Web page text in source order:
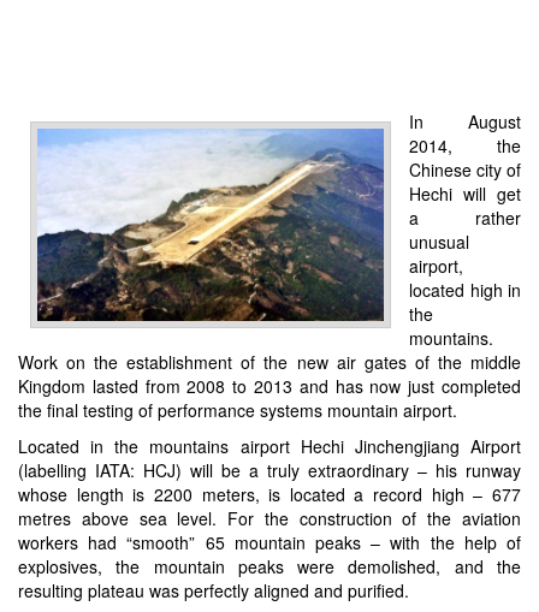
In August
2014, the
Chinese city of
Hechi will get
a rather
unusual
airport,
located high in
the
mountains.
Work on the establishment of the new air gates of the middle
Kingdom lasted from 2008 to 2013 and has now just completed
the final testing of performance systems mountain airport.
Located in the mountains airport Hechi Jinchengjiang Airport
(labelling IATA: HCJ) will be a truly extraordinary – his runway
whose length is 2200 meters, is located a record high – 677
metres above sea level. For the construction of the aviation
workers had “smooth” 65 mountain peaks – with the help of
explosives, the mountain peaks were demolished, and the
resulting plateau was perfectly aligned and purified.